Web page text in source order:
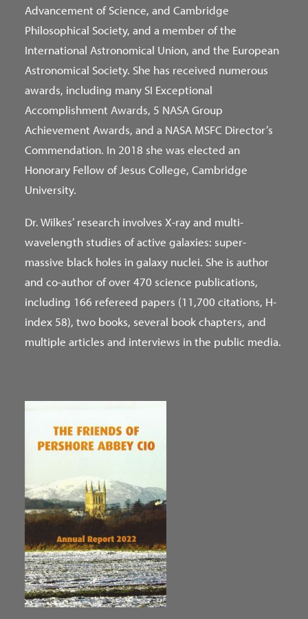
Advancement of Science, and Cambridge
Philosophical Society, and a member of the
International Astronomical Union, and the European
Astronomical Society. She has received numerous
awards, including many SI Exceptional
Accomplishment Awards, 5 NASA Group
Achievement Awards, and a NASA MSFC Director’s
Commendation. In 2018 she was elected an
Honorary Fellow of Jesus College, Cambridge
University.
Dr. Wilkes’ research involves X-ray and multi-
wavelength studies of active galaxies: super-
massive black holes in galaxy nuclei. She is author
and co-author of over 470 science publications,
including 166 refereed papers (11,700 citations, H-
index 58), two books, several book chapters, and
multiple articles and interviews in the public media.